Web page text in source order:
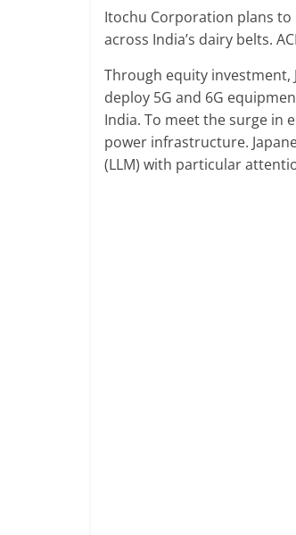
Itochu Corporation plans
across India’s dairy belts.
Through equity investment,
deploy 5G and 6G
India. To meet the surge in
power infrastructure.
(LLM) with particular